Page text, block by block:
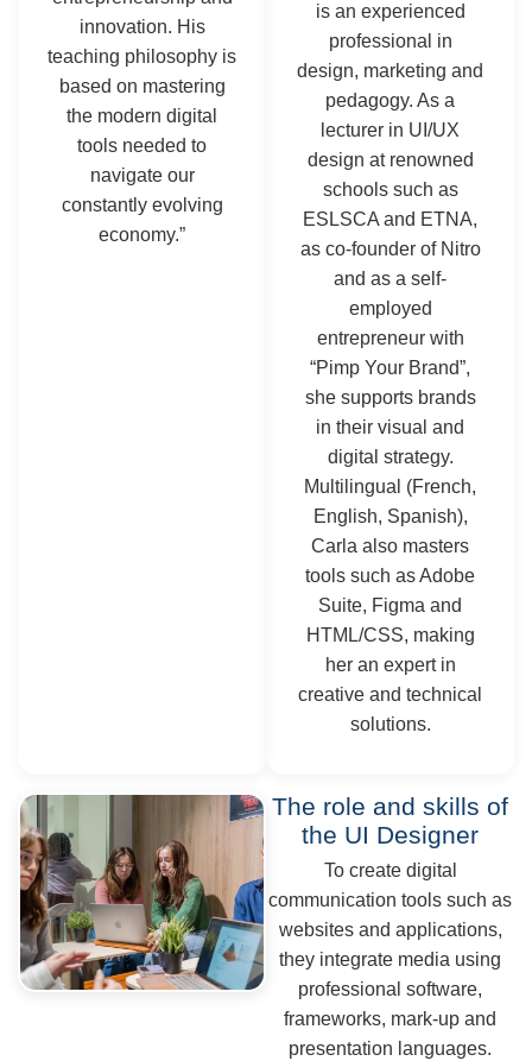
innovation. His
teaching philosophy is
based on mastering
the modern digital
tools needed to
navigate our
constantly evolving
economy.”
is an experienced
professional in
design, marketing and
pedagogy. As a
lecturer in UI/UX
design at renowned
schools such as
ESLSCA and ETNA,
as co-founder of Nitro
and as a self-
employed
entrepreneur with
“Pimp Your Brand”,
she supports brands
in their visual and
digital strategy.
Multilingual (French,
English, Spanish),
Carla also masters
tools such as Adobe
Suite, Figma and
HTML/CSS, making
her an expert in
creative and technical
solutions.
The role and skills of
the UI Designer
To create digital
communication tools such as
websites and applications,
they integrate media using
professional software,
frameworks, mark-up and
presentation languages.